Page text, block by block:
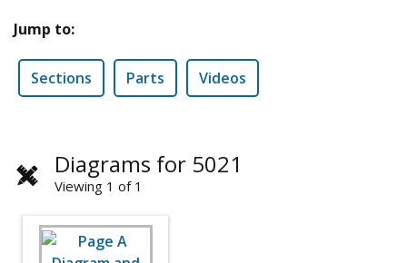
Jump to:
Sections Parts Videos
Diagrams for 5021
Viewing 1 of 1